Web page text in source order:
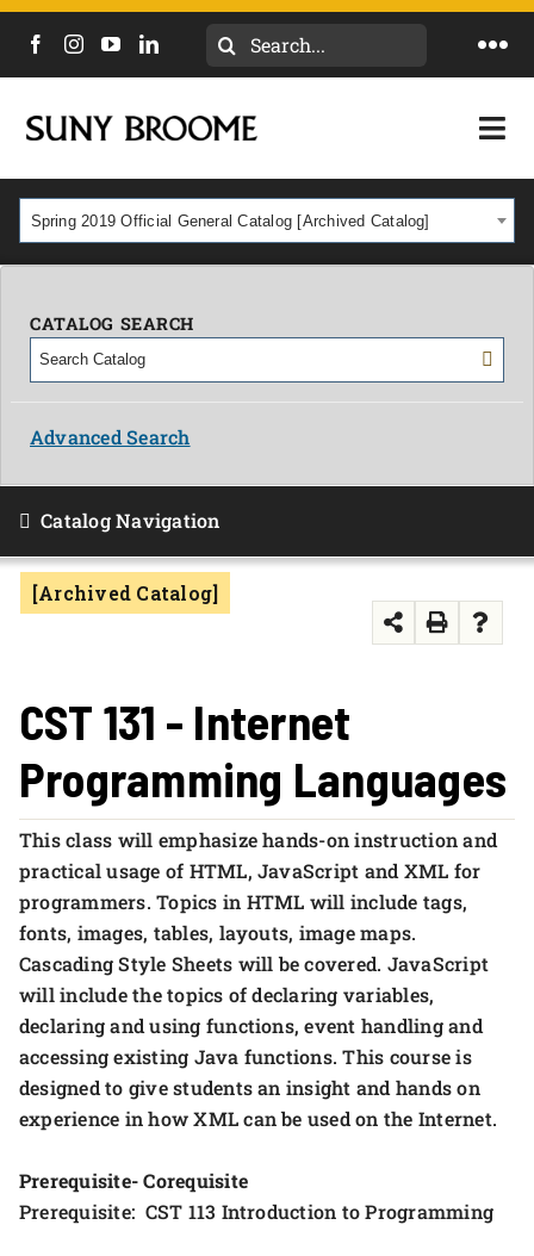
Search
CALENDAR
NEWS
MYCOLLEGE
ACADEMICS & PROGRAMS
OUR CAMPUS
APPLY NOW
Spring 2019 Official General Catalog [Archived Catalog]
CATALOG SEARCH
Advanced Search
Catalog Navigation
[Archived Catalog]
CST 131 - Internet
Programming Languages
This class will emphasize hands-on instruction and
practical usage of HTML, JavaScript and XML for
programmers. Topics in HTML will include tags,
fonts, images, tables, layouts, image maps.
Cascading Style Sheets will be covered. JavaScript
will include the topics of declaring variables,
declaring and using functions, event handling and
accessing existing Java functions. This course is
designed to give students an insight and hands on
experience in how XML can be used on the Internet.
Prerequisite- Corequisite
Prerequisite: CST 113 Introduction to Programming